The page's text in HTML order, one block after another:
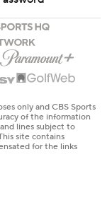
only and CBS Sports
of the information
lines subject to
site contains
for the links